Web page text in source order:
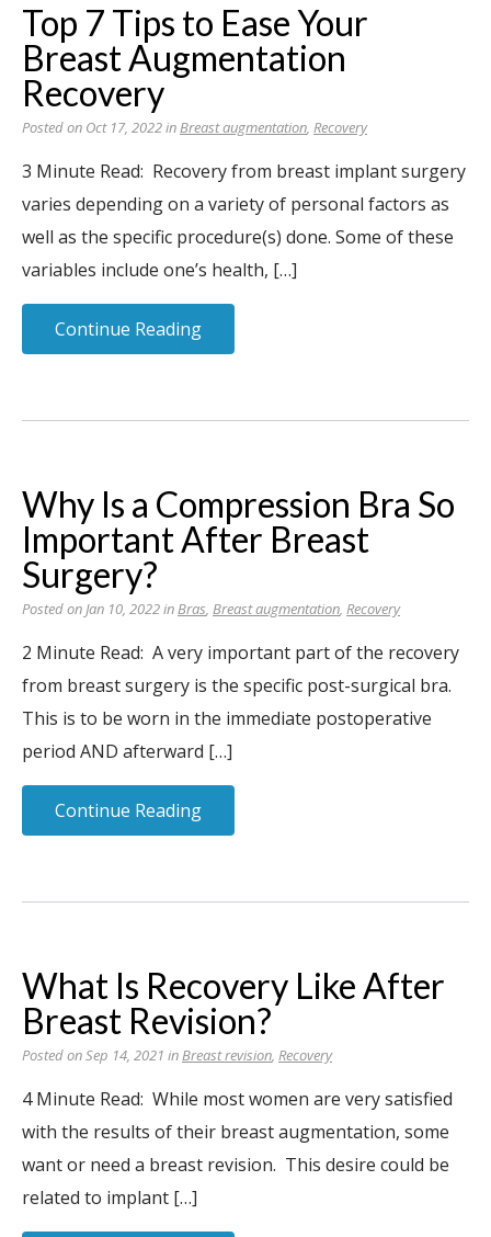
Top 7 Tips to Ease Your
Breast Augmentation
Recovery
Posted on Oct 17, 2022 inBreast augmentation, Recovery
3 Minute Read: Recovery from breast implant surgery
varies depending on a variety of personal factors as
well as the specific procedure(s) done. Some of these
variables include one’s health, […]
Continue Reading
Why Is a Compression Bra So
Important After Breast
Surgery?
Posted on Jan 10, 2022 inBras, Breast augmentation, Recovery
2 Minute Read: A very important part of the recovery
from breast surgery is the specific post-surgical bra.
This is to be worn in the immediate postoperative
period AND afterward […]
Continue Reading
What Is Recovery Like After
Breast Revision?
Posted on Sep 14, 2021 inBreast revision, Recovery
4 Minute Read: While most women are very satisfied
with the results of their breast augmentation, some
want or need a breast revision. This desire could be
related to implant […]